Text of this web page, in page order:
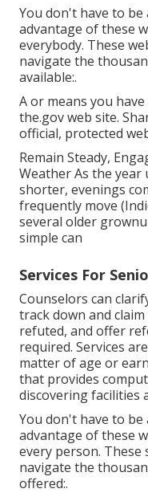
You don't have to be
advantage of these
everybody. These
navigate the
available:.
A or means you
the.gov web site.
official, protected
Remain Steady,
Weather As the year
shorter, evenings
frequently move
several older
simple can
Services For
Counselors can
track down and
refuted, and offer
required. Services
matter of age or
that provides
discovering facilities
You don't have to be
advantage of these
every person. These
navigate the
offered:.